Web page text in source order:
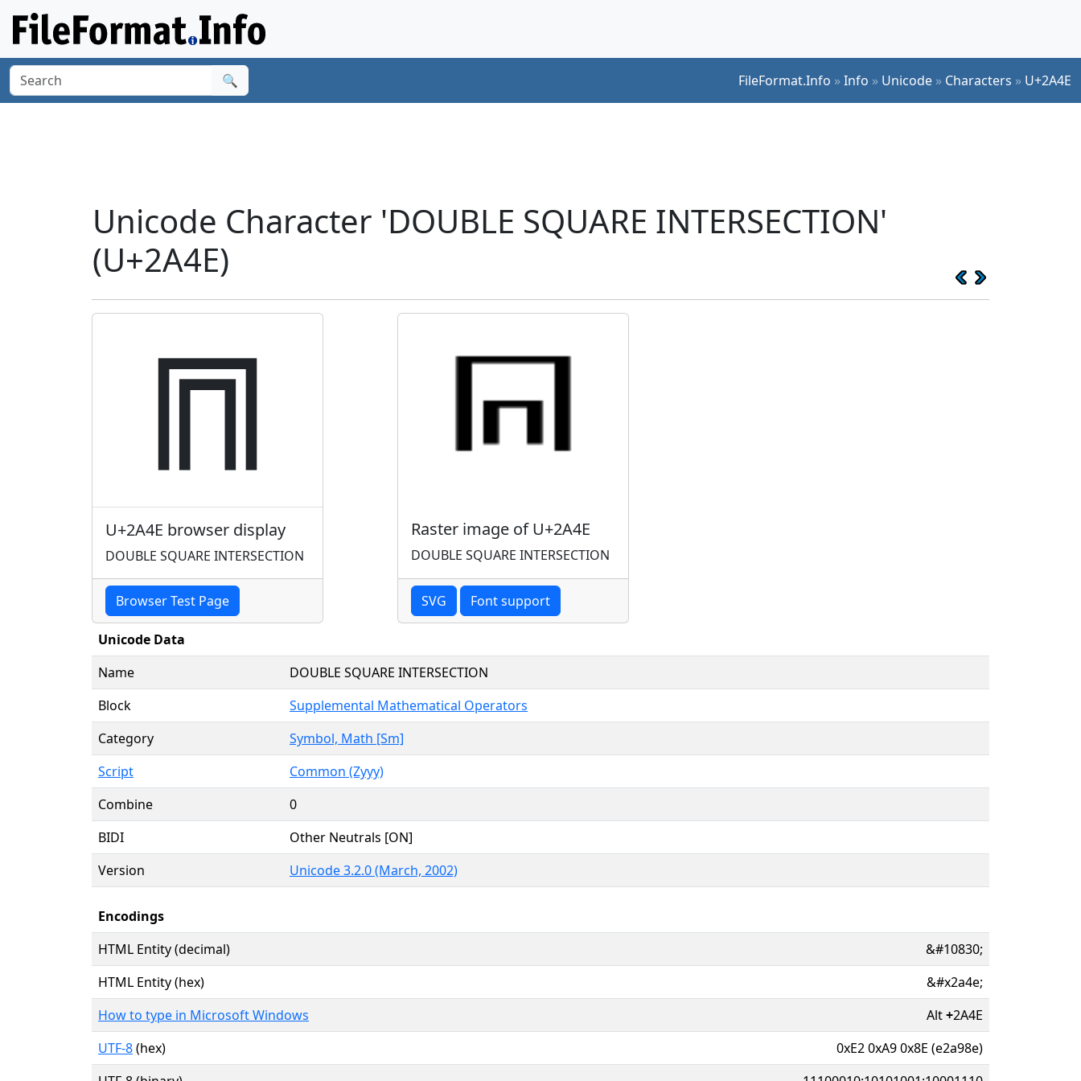
🔍 FileFormat.Info »Info » Unicode » Characters » U+2A4E
Unicode Character 'DOUBLE SQUARE INTERSECTION'
(U+2A4E)
⩎
U+2A4E browser display
DOUBLE SQUARE INTERSECTION
Browser Test Page
Raster image of U+2A4E
DOUBLE SQUARE INTERSECTION
SVG Font support
Unicode Data
Name
DOUBLE SQUARE INTERSECTION
Block
Supplemental Mathematical Operators
Category
Symbol, Math [Sm]
Script
Common (Zyyy)
Combine
0
BIDI
Other Neutrals [ON]
Version
Unicode 3.2.0 (March, 2002)
Encodings
HTML Entity (decimal)
&#10830;
HTML Entity (hex)
&#x2a4e;
How to type in Microsoft Windows
Alt+2A4E
UTF-8(hex)
0xE2 0xA9 0x8E (e2a98e)